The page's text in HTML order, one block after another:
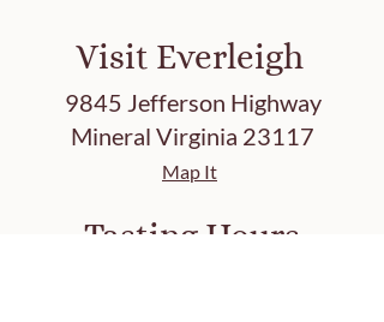
Visit Everleigh
9845 Jefferson Highway
Mineral Virginia 23117
Map It
Tasting Hours